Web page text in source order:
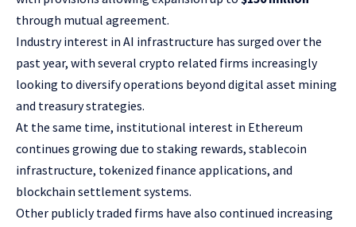
through mutual agreement.
Industry interest in AI infrastructure has surged over the
past year, with several crypto related firms increasingly
looking to diversify operations beyond digital asset mining
and treasury strategies.
At the same time, institutional interest in Ethereum
continues growing due to staking rewards, stablecoin
infrastructure, tokenized finance applications, and
blockchain settlement systems.
Other publicly traded firms have also continued increasing